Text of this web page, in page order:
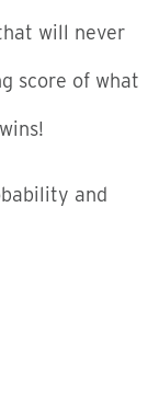
will never
score of what
and